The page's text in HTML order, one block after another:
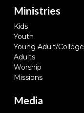
Ministries
Kids
Youth
Young Adult/College
Adults
Worship
Missions
Media